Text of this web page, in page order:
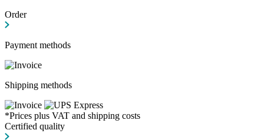
Order
Payment methods
Shipping methods
*Prices plus VAT and shipping costs
Certified quality